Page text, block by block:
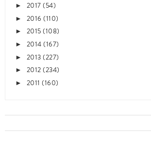
► 2017(54)
► 2016 (110)
► 2015(108)
► 2014(167)
► 2013(227)
► 2012(234)
► 2011 (160)